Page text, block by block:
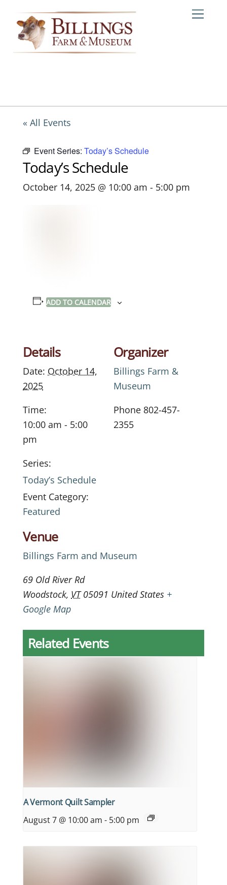
content
« All Events
Event Series: Today’s Schedule
Today’s Schedule
October 14, 2025 @ 10:00 am - 5:00 pm
ADD TO CALENDAR
Details
Date: October 14,
2025
Time:
10:00 am - 5:00
pm
Series:
Today’s Schedule
Event Category:
Featured
Venue
Billings Farm and Museum
69 Old River Rd
Woodstock, VT 05091 United States +
Google Map
Organizer
Billings Farm &
Museum
Phone 802-457-
2355
Related Events
A Vermont Quilt Sampler
August 7 @ 10:00 am - 5:00 pm